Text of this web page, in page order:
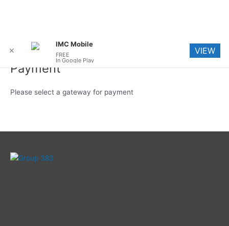
Payment
Please select a gateway for payment
✕
IMC Mobile
FREE
In Google Play
VIEW